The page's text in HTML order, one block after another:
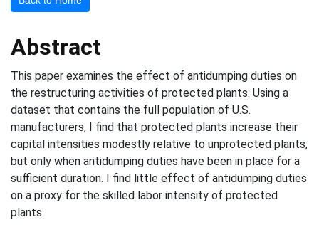
Abstract
This paper examines the effect of antidumping duties on
the restructuring activities of protected plants. Using a
dataset that contains the full population of U.S.
manufacturers, I find that protected plants increase their
capital intensities modestly relative to unprotected plants,
but only when antidumping duties have been in place for a
sufficient duration. I find little effect of antidumping duties
on a proxy for the skilled labor intensity of protected
plants.